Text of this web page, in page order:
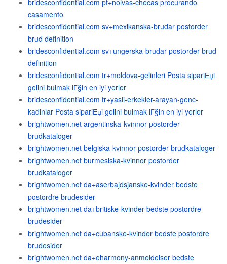
bridesconfidential.com pt+noivas-checas procurando
casamento
bridesconfidential.com sv+mexikanska-brudar postorder
brud definition
bridesconfidential.com sv+ungerska-brudar postorder brud
definition
bridesconfidential.com tr+moldova-gelinleri Posta sipariЕџi
gelini bulmak iГ§in en iyi yerler
bridesconfidential.com tr+yasli-erkekler-arayan-genc-
kadinlar Posta sipariЕџi gelini bulmak iГ§in en iyi yerler
brightwomen.net argentinska-kvinnor postorder
brudkataloger
brightwomen.net belgiska-kvinnor postorder brudkataloger
brightwomen.net burmesiska-kvinnor postorder
brudkataloger
brightwomen.net da+aserbajdsjanske-kvinder bedste
postordre brudesider
brightwomen.net da+britiske-kvinder bedste postordre
brudesider
brightwomen.net da+cubanske-kvinder bedste postordre
brudesider
brightwomen.net da+eharmony-anmeldelser bedste